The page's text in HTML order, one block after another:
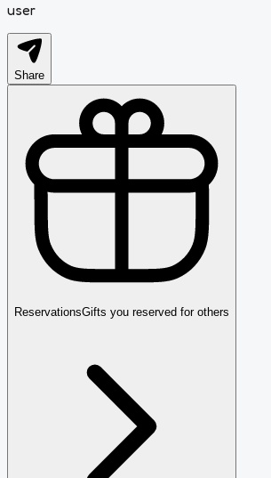
user
Share
ReservationsGifts you reserved for others